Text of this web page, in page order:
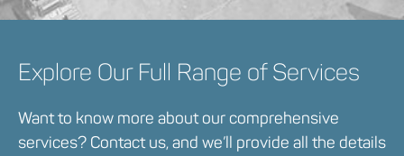
Explore Our Full Range of Services
Want to know more about our comprehensive
services? Contact us, and we’ll provide all the details